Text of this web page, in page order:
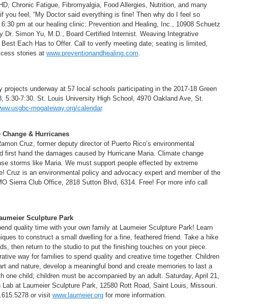
Chronic Fatigue, Fibromyalgia, Food Allergies, Nutrition, and many
you feel, “My Doctor said everything is fine! Then why do I feel so
pm at our healing clinic: Prevention and Healing, Inc., 10908 Schuetz
Dr. Simon Yu, M.D., Board Certified Internist. Weaving Integrative
Each Has to Offer. Call to verify meeting date; seating is limited,
stories at www.preventionandhealing.com
underway at 57 local schools participating in the 2017-18 Green
5:30-7:30. St. Louis University High School, 4970 Oakland Ave, St.
mogateway.org/calendar.
& Hurricanes
Cruz, former deputy director of Puerto Rico’s environmental
first hand the damages caused by Hurricane Maria. Climate change
storms like Maria. We must support people effected by extreme
Cruz is an environmental policy and advocacy expert and member of the
Sierra Club Office, 2818 Sutton Blvd, 6314. Free! For more info call
Sculpture Park
quality time with your own family at Laumeier Sculpture Park! Learn
to construct a small dwelling for a fine, feathered friend. Take a hike
then return to the studio to put the finishing touches on your piece.
way for families to spend quality and creative time together. Children
and nature, develop a meaningful bond and create memories to last a
one child; children must be accompanied by an adult. Saturday, April 21,
at Laumeier Sculpture Park, 12580 Rott Road, Saint Louis, Missouri.
or visit www.laumeier.org for more information.